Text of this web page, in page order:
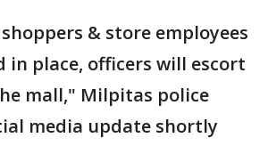
& store employees
in place, officers will escort
mall," Milpitas police
media update shortly